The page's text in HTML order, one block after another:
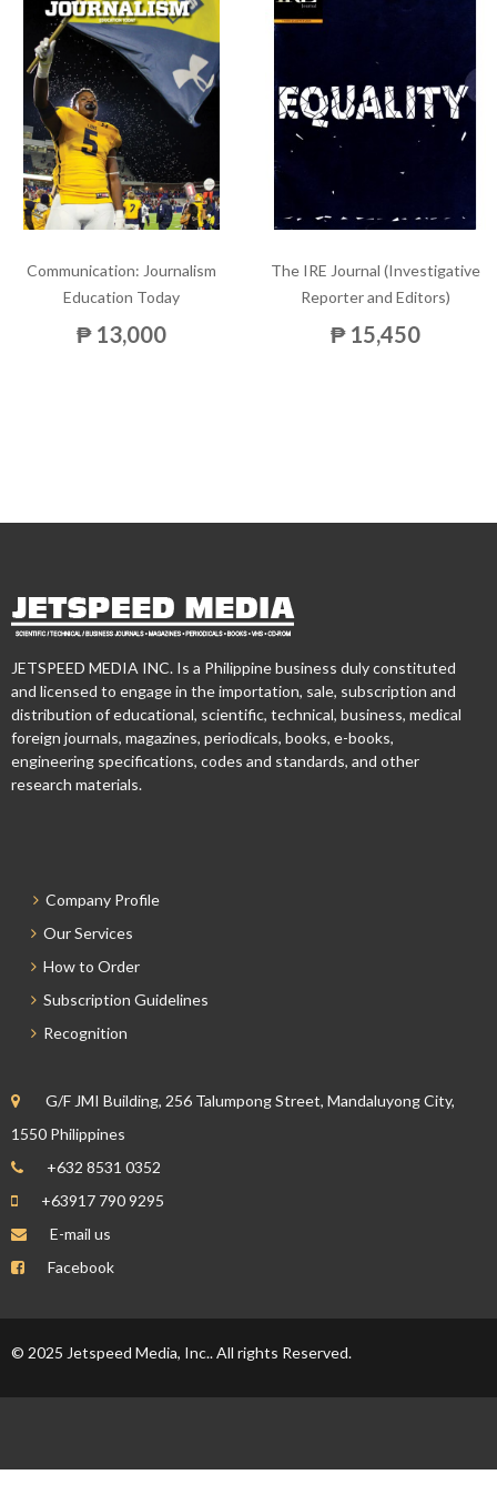
Communication: Journalism
Education Today
₱ 13,000
The IRE Journal (Investigative
Reporter and Editors)
₱ 15,450
JETSPEED MEDIA INC. Is a Philippine business duly constituted
and licensed to engage in the importation, sale, subscription and
distribution of educational, scientific, technical, business, medical
foreign journals, magazines, periodicals, books, e-books,
engineering specifications, codes and standards, and other
research materials.
Company Profile
Our Services
How to Order
Subscription Guidelines
Recognition
G/F JMI Building, 256 Talumpong Street, Mandaluyong City,
1550 Philippines
+632 8531 0352
+63917 790 9295
E-mail us
Facebook
© 2025 Jetspeed Media, Inc.. All rights Reserved.